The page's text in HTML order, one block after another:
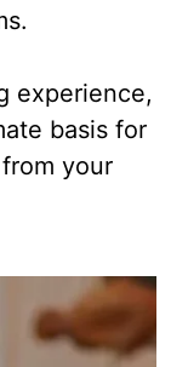
experience,
basis for
your